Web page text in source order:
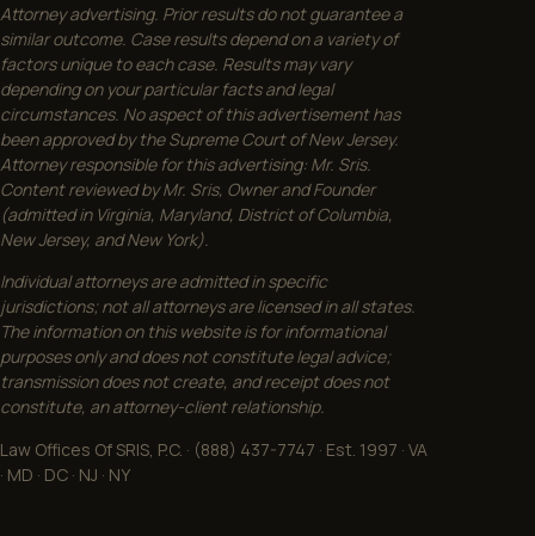
Attorney advertising. Prior results do not guarantee a
similar outcome. Case results depend on a variety of
factors unique to each case. Results may vary
depending on your particular facts and legal
circumstances. No aspect of this advertisement has
been approved by the Supreme Court of New Jersey.
Attorney responsible for this advertising: Mr. Sris.
Content reviewed by Mr. Sris, Owner and Founder
(admitted in Virginia, Maryland, District of Columbia,
New Jersey, and New York).
Individual attorneys are admitted in specific
jurisdictions; not all attorneys are licensed in all states.
The information on this website is for informational
purposes only and does not constitute legal advice;
transmission does not create, and receipt does not
constitute, an attorney-client relationship.
Law Offices Of SRIS, P.C. · (888) 437-7747 · Est. 1997 · VA
· MD · DC · NJ · NY